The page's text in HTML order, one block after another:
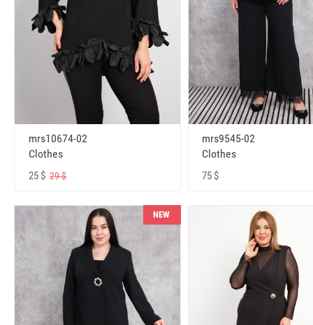
mrs10674-02
Clothes
25 $ 29 $
mrs9545-02
Clothes
75 $
NEW